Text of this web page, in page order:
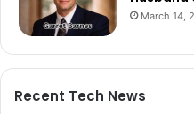
March 14,
Recent Tech News